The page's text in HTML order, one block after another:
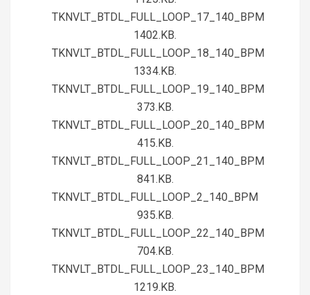
TKNVLT_BTDL_FULL_LOOP_17_140_BPM
1402.KB.
TKNVLT_BTDL_FULL_LOOP_18_140_BPM
1334.KB.
TKNVLT_BTDL_FULL_LOOP_19_140_BPM
373.KB.
TKNVLT_BTDL_FULL_LOOP_20_140_BPM
415.KB.
TKNVLT_BTDL_FULL_LOOP_21_140_BPM
841.KB.
TKNVLT_BTDL_FULL_LOOP_2_140_BPM
935.KB.
TKNVLT_BTDL_FULL_LOOP_22_140_BPM
704.KB.
TKNVLT_BTDL_FULL_LOOP_23_140_BPM
1219.KB.